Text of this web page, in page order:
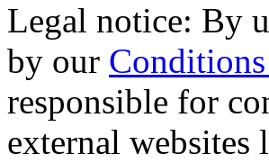
Legal notice: By
by our
responsible for
external